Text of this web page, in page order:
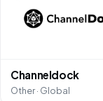
Channeldock
Other · Global